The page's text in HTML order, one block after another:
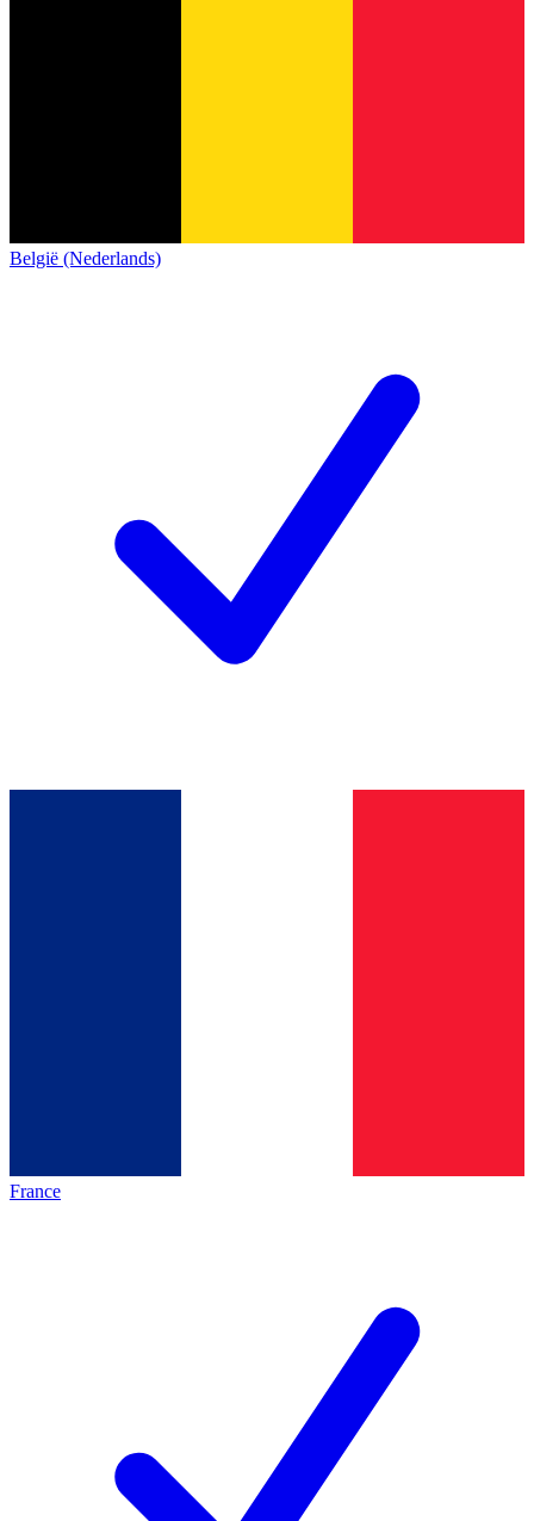
België (Nederlands)
France